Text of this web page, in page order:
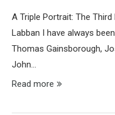
A Triple Portrait: The
Labban I have always
Thomas Gainsborough,
John…
Read more